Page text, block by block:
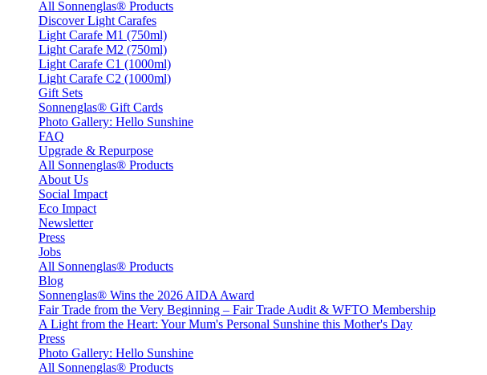
All Sonnenglas® Products
Discover Light Carafes
Light Carafe M1 (750ml)
Light Carafe M2 (750ml)
Light Carafe C1 (1000ml)
Light Carafe C2 (1000ml)
Gift Sets
Sonnenglas® Gift Cards
Photo Gallery: Hello Sunshine
FAQ
Upgrade & Repurpose
All Sonnenglas® Products
About Us
Social Impact
Eco Impact
Newsletter
Press
Jobs
All Sonnenglas® Products
Blog
Sonnenglas® Wins the 2026 AIDA Award
Fair Trade from the Very Beginning – Fair Trade Audit & WFTO Membership
A Light from the Heart: Your Mum's Personal Sunshine this Mother's Day
Press
Photo Gallery: Hello Sunshine
All Sonnenglas® Products